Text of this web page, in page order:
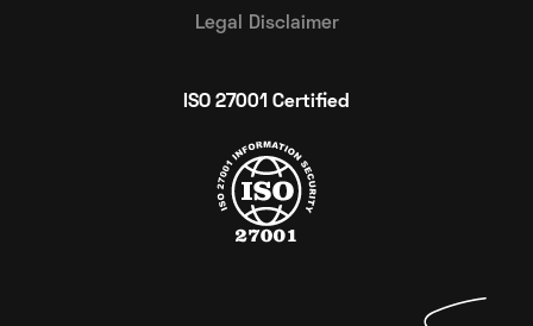
Legal Disclaimer
ISO 27001 Certified